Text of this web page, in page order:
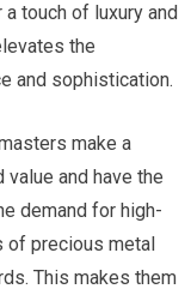
touch of luxury and
the
and sophistication.
make a
and have the
demand for high-
of precious metal
This makes them